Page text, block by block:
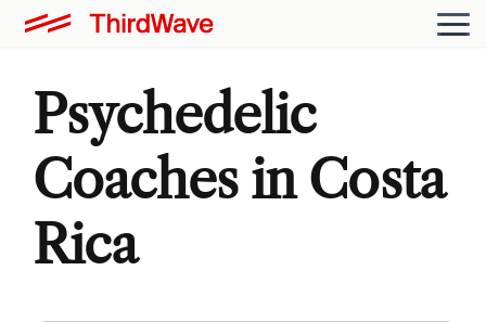
Psychedelic
Coaches in Costa
Rica